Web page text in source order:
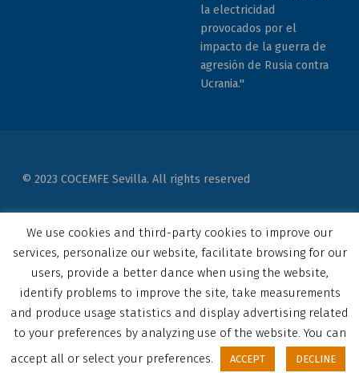
la electricidad
provocados por el
impacto de la guerra de
agresión de Rusia contra
Ucrania."
© 2023 COCEMFE Sevilla. All rights reserved
COCEMFE Sevilla en Facebook
COCEMFE Sevilla en TwitterCOCEMFE Sevilla en Youtube
COCEMFE Sevilla en Instagram
COCEMFE Sevilla en Linkedin
Correo electrónico
Back to top ↑
We use cookies and third-party cookies to improve our
services, personalize our website, facilitate browsing for our
users, provide a better dance when using the website,
identify problems to improve the site, take measurements
and produce usage statistics and display advertising related
to your preferences by analyzing use of the website. You can
accept all or select your preferences.
ACCEPT DECLINE